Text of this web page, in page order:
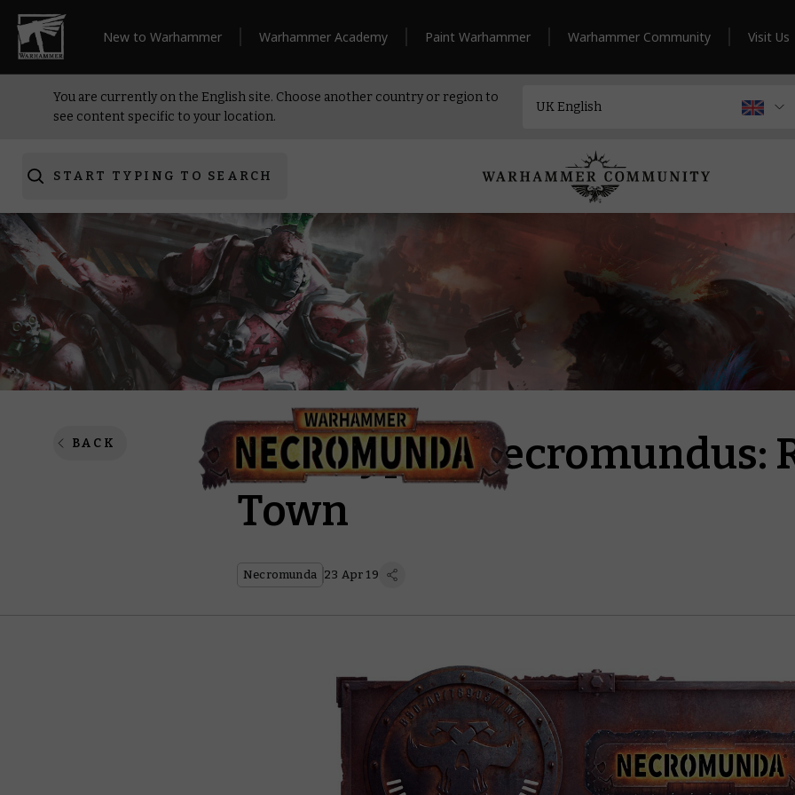
New to Warhammer Warhammer Academy Paint Warhammer Warhammer Community Visit Us
You are currently on the English site. Choose another country or region to
see content specific to your location.
START TYPING TO SEARCH
BACK
Apocrypha Necromundus:
Town
Necromunda 23 Apr 19